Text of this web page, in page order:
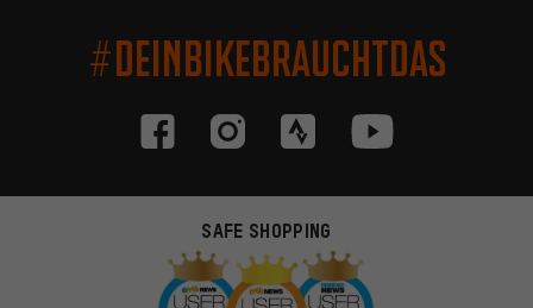
#DEINBIKEBRAUCHTDAS
SAFE SHOPPING